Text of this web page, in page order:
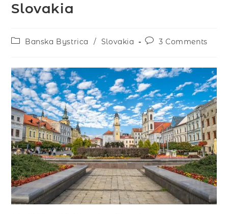
Slovakia
Banska Bystrica / Slovakia 3 Comments